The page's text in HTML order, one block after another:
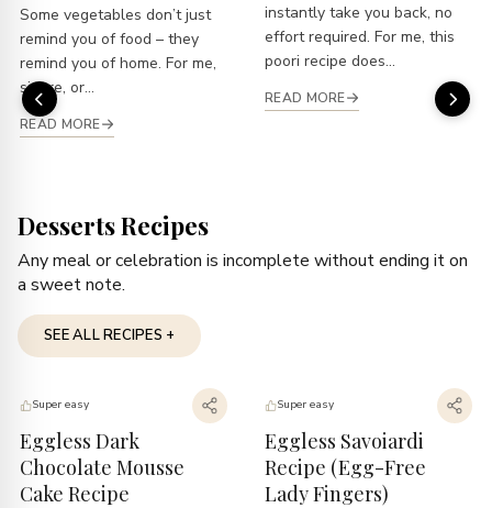
Some vegetables don’t just
remind you of food – they
remind you of home. For me,
singre, or...
READ MORE
instantly take you back, no
effort required. For me, this
poori recipe does...
READ MORE
Desserts Recipes
Any meal or celebration is incomplete without ending it on
a sweet note.
SEE ALL RECIPES +
Super easy
Eggless Dark
Chocolate Mousse
Cake Recipe
Super easy
Eggless Savoiardi
Recipe (Egg-Free
Lady Fingers)